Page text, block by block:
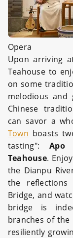
Opera
Upon arriving
Teahouse to
on some
melodious and
Chinese
can savor a
Town boasts
tasting":Apo
Teahouse.
the Dianpu
the
Bridge, and
bridge is
branches of the
resiliently